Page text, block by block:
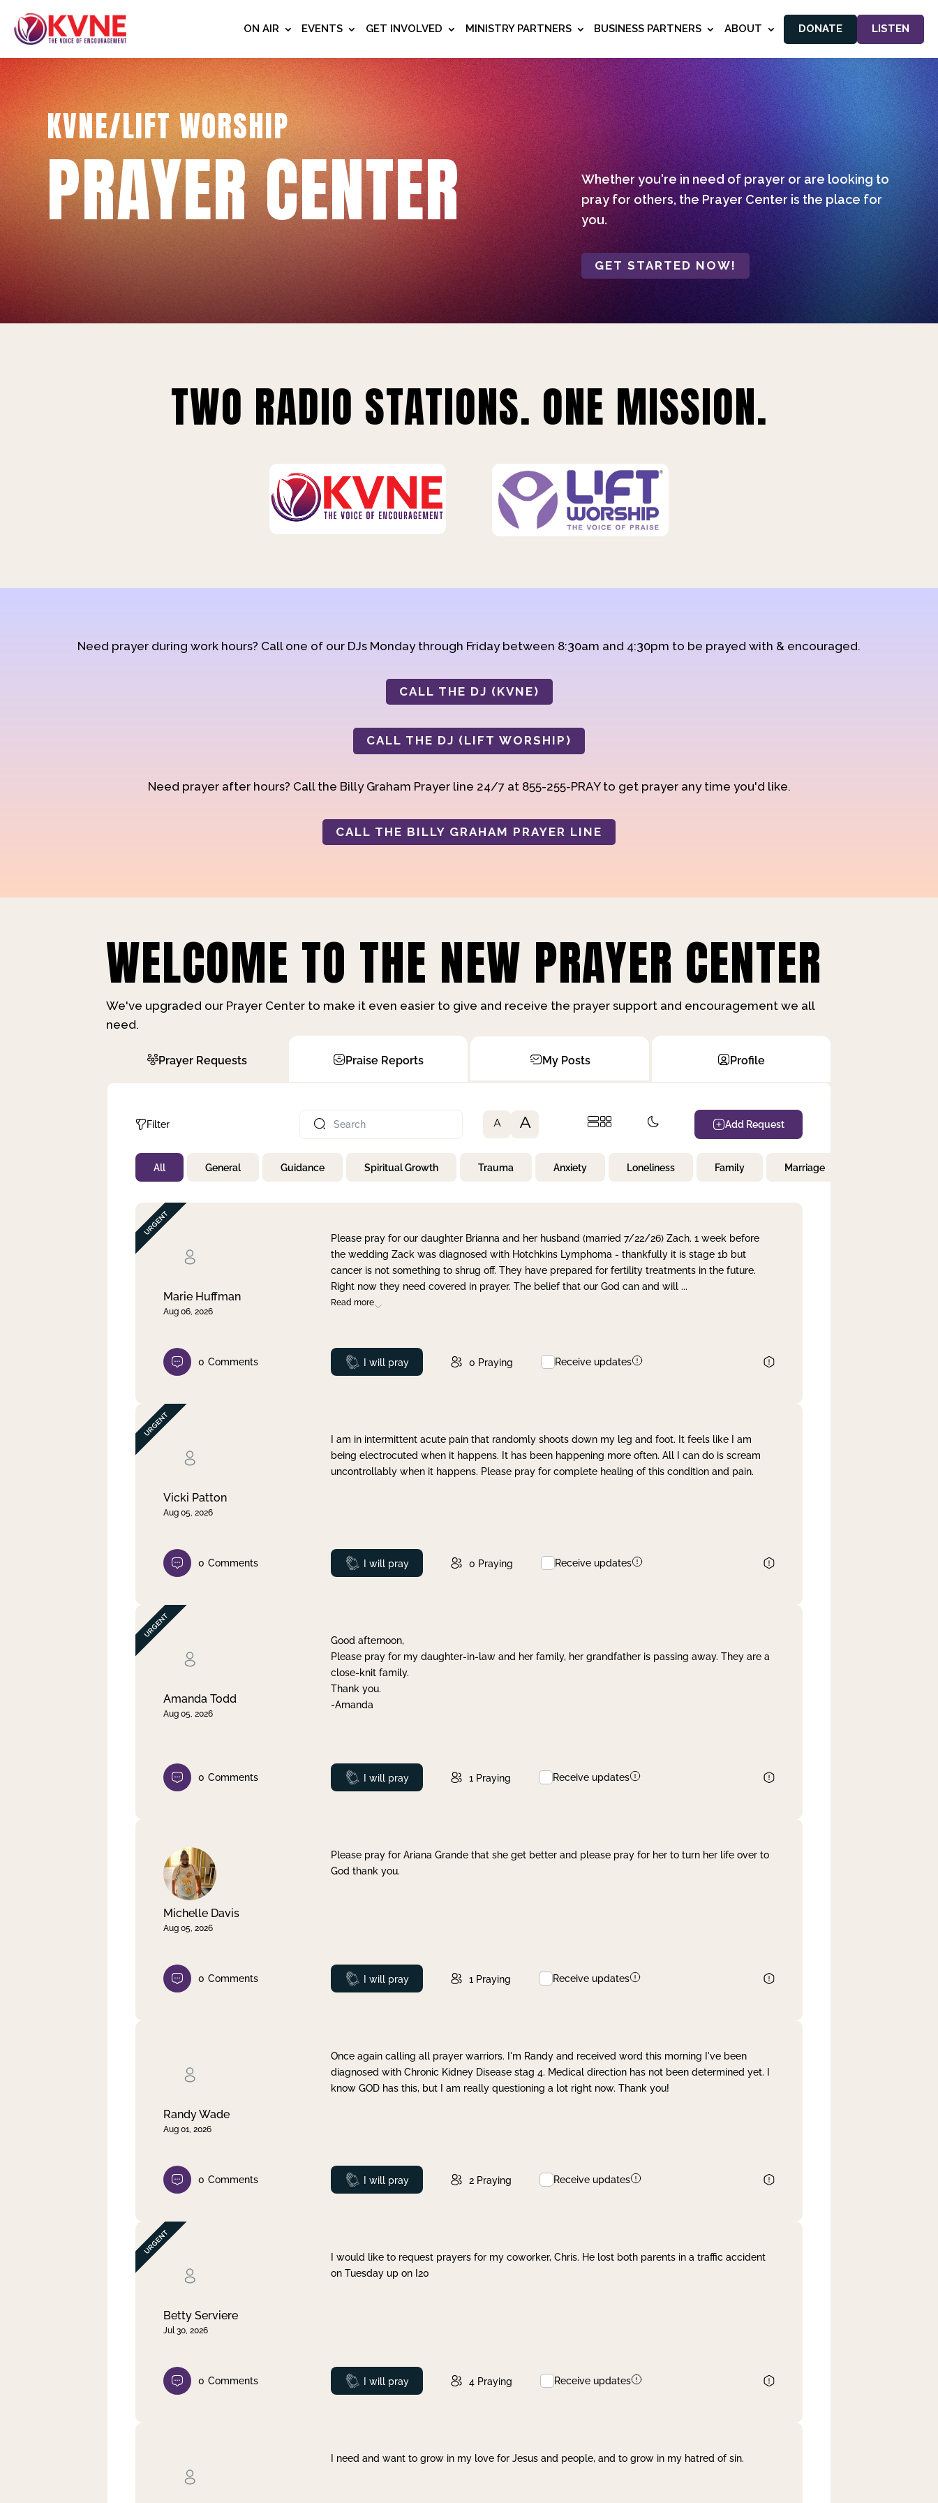
ON AIR EVENTS GET INVOLVED MINISTRY PARTNERS BUSINESS PARTNERS ABOUT DONATE LISTEN
KVNE/LIFT WORSHIP
PRAYER CENTER
Whether you're in need of prayer or are looking to
pray for others, the Prayer Center is the place for
you.
GET STARTED NOW!
TWO RADIO STATIONS. ONE MISSION.
Need prayer during work hours? Call one of our DJs Monday through Friday between 8:30am and 4:30pm to be prayed with & encouraged.
CALL THE DJ (KVNE)
CALL THE DJ (LIFT WORSHIP)
Need prayer after hours? Call the Billy Graham Prayer line 24/7 at 855-255-PRAY to get prayer any time you'd like.
CALL THE BILLY GRAHAM PRAYER LINE
WELCOME TO THE NEW PRAYER CENTER
We've upgraded our Prayer Center to make it even easier to give and receive the prayer support and encouragement we all
need.
Prayer Requests Praise Reports My Posts Profile
Filter
Not Prayed
By Priority
By Day
A A Add Request
All General Guidance Spiritual Growth Trauma Anxiety Loneliness Family Marriage
Marie Huffman
Aug 06, 2026
Please pray for our daughter Brianna and her husband (married 7/22/26) Zach. 1 week before
the wedding Zack was diagnosed with Hotchkins Lymphoma - thankfully it is stage 1b but
cancer is not something to shrug off. They have prepared for fertility treatments in the future.
Right now they need covered in prayer. The belief that our God can and will ...
Read more
0 Comments Prayed
I will pray 0 Praying Receive updates
Vicki Patton
Aug 05, 2026
I am in intermittent acute pain that randomly shoots down my leg and foot. It feels like I am
being electrocuted when it happens. It has been happening more often. All I can do is scream
uncontrollably when it happens. Please pray for complete healing of this condition and pain.
0 Comments Prayed
I will pray 0 Praying Receive updates
Amanda Todd
Aug 05, 2026
Good afternoon,
Please pray for my daughter-in-law and her family, her grandfather is passing away. They are a
close-knit family.
Thank you.
-Amanda
0 Comments Prayed
I will pray 1 Praying Receive updates
Michelle Davis
Aug 05, 2026
Please pray for Ariana Grande that she get better and please pray for her to turn her life over to
God thank you.
0 Comments Prayed
I will pray 1 Praying Receive updates
Randy Wade
Aug 01, 2026
Once again calling all prayer warriors. I'm Randy and received word this morning I've been
diagnosed with Chronic Kidney Disease stag 4. Medical direction has not been determined yet. I
know GOD has this, but I am really questioning a lot right now. Thank you!
0 Comments Prayed
I will pray 2 Praying Receive updates
Betty Serviere
Jul 30, 2026
I would like to request prayers for my coworker, Chris. He lost both parents in a traffic accident
on Tuesday up on I20
0 Comments Prayed
I will pray 4 Praying Receive updates
I need and want to grow in my love for Jesus and people, and to grow in my hatred of sin.